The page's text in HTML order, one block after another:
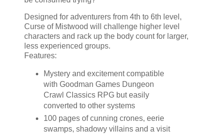
Designed for adventurers from 4th to 6th level,
Curse of Mistwood will challenge higher level
characters and rack up the body count for larger,
less experienced groups.
Features:
Mystery and excitement compatible
with Goodman Games Dungeon
Crawl Classics RPG but easily
converted to other systems
100 pages of cunning crones, eerie
swamps, shadowy villains and a visit